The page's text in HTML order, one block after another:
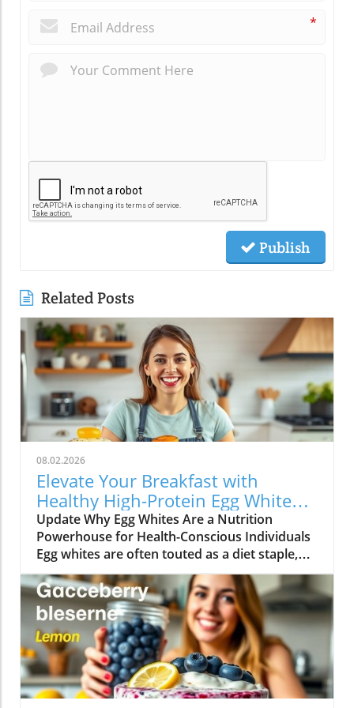
*
Publish
Related Posts
08.02.2026
Elevate Your Breakfast with
Healthy High-Protein Egg White
Recipes
Update Why Egg Whites Are a Nutrition
Powerhouse for Health-Conscious Individuals
Egg whites are often touted as a diet staple,
particularly among those looking to increase
their protein intake without adding excessive
calories. They are an underappreciated hero in
the kitchen that packs a punch when it comes
to nutrition. Each egg white contains
approximately 3.6 grams of protein and is free
from fat and cholesterol, making it an ideal
ingredient for anyone seeking to maintain a